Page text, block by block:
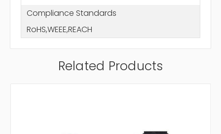
Compliance Standards
RoHS,WEEE,REACH
Related Products